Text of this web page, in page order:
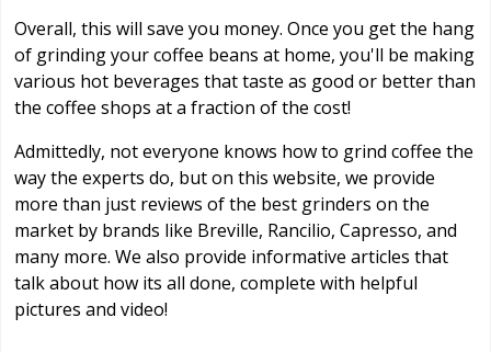
Overall, this will save you money. Once you get the hang
of grinding your coffee beans at home, you'll be making
various hot beverages that taste as good or better than
the coffee shops at a fraction of the cost!
Admittedly, not everyone knows how to grind coffee the
way the experts do, but on this website, we provide
more than just reviews of the best grinders on the
market by brands like Breville, Rancilio, Capresso, and
many more. We also provide informative articles that
talk about how its all done, complete with helpful
pictures and video!